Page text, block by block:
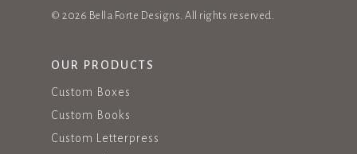
© 2026 Bella Forte Designs. All rights reserved.
OUR PRODUCTS
Custom Boxes
Custom Books
Custom Letterpress